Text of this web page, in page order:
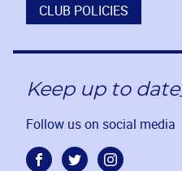
CLUB POLICIES
Keep up to date_
Follow us on social media
FacebookTwitterInstagram